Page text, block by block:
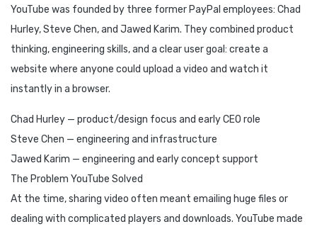
YouTube was founded by three former PayPal employees: Chad
Hurley, Steve Chen, and Jawed Karim. They combined product
thinking, engineering skills, and a clear user goal: create a
website where anyone could upload a video and watch it
instantly in a browser.
Chad Hurley — product/design focus and early CEO role
Steve Chen — engineering and infrastructure
Jawed Karim — engineering and early concept support
The Problem YouTube Solved
At the time, sharing video often meant emailing huge files or
dealing with complicated players and downloads. YouTube made